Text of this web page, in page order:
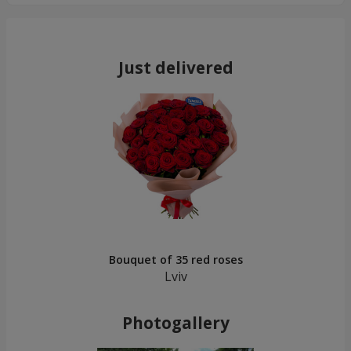
Just delivered
Bouquet of 35 red roses
Lviv
Photogallery